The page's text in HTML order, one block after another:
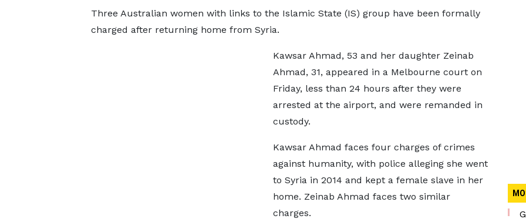
Three Australian women with links to the Islamic State (IS) group have been formally
charged after returning home from Syria.
Kawsar Ahmad, 53 and her daughter Zeinab
Ahmad, 31, appeared in a Melbourne court on
Friday, less than 24 hours after they were
arrested at the airport, and were remanded in
custody.
Kawsar Ahmad faces four charges of crimes
against humanity, with police alleging she went
to Syria in 2014 and kept a female slave in her
home. Zeinab Ahmad faces two similar
charges.